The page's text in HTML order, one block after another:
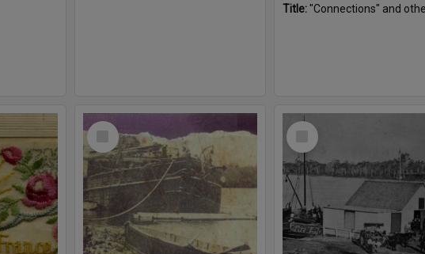
Title:"Connections" and other prize winning short stories and verses from the Sunshine Coast Writers' Group inaugural short story and poetry competition /
Select
Select